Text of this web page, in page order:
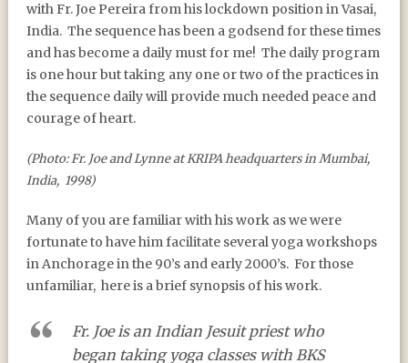
with Fr. Joe Pereira from his lockdown position in Vasai,
India. The sequence has been a godsend for these times
and has become a daily must for me! The daily program
is one hour but taking any one or two of the practices in
the sequence daily will provide much needed peace and
courage of heart.
(Photo: Fr. Joe and Lynne at KRIPA headquarters in Mumbai,
India, 1998)
Many of you are familiar with his work as we were
fortunate to have him facilitate several yoga workshops
in Anchorage in the 90’s and early 2000’s. For those
unfamiliar, here is a brief synopsis of his work.
Fr. Joe is an Indian Jesuit priest who
began taking yoga classes with BKS